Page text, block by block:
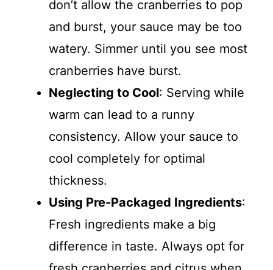
don’t allow the cranberries to pop
and burst, your sauce may be too
watery. Simmer until you see most
cranberries have burst.
Neglecting to Cool: Serving while
warm can lead to a runny
consistency. Allow your sauce to
cool completely for optimal
thickness.
Using Pre-Packaged Ingredients:
Fresh ingredients make a big
difference in taste. Always opt for